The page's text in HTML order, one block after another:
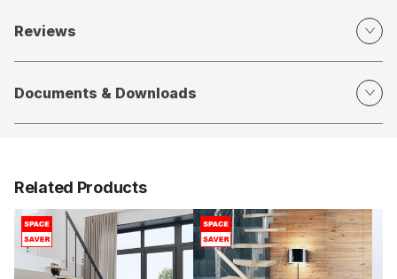
Reviews
Documents & Downloads
Related Products